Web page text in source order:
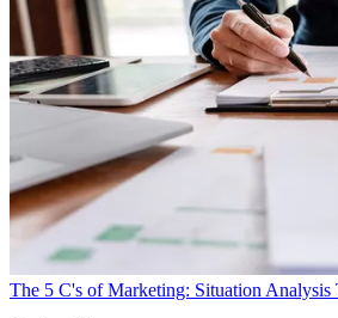
The 5 C's of Marketing: Situation Analysis